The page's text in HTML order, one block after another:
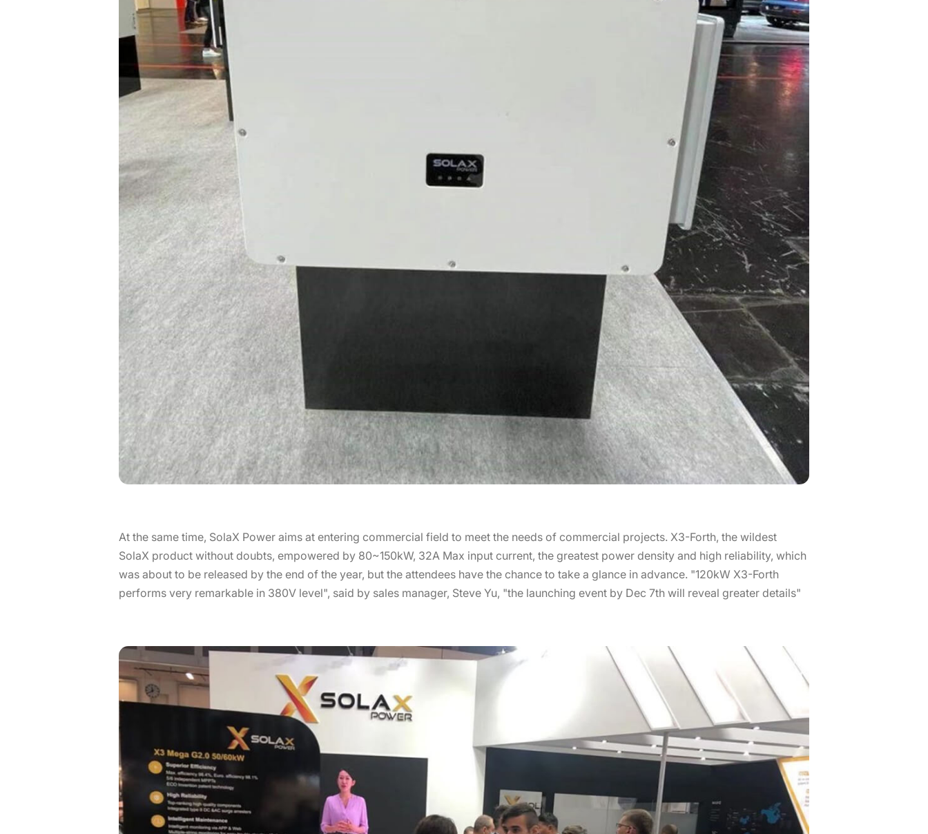
At the same time, SolaX Power aims at entering commercial field to meet the needs of commercial projects. X3-Forth, the wildest
SolaX product without doubts, empowered by 80~150kW, 32A Max input current, the greatest power density and high reliability, which
was about to be released by the end of the year, but the attendees have the chance to take a glance in advance. "120kW X3-Forth
performs very remarkable in 380V level", said by sales manager, Steve Yu, "the launching event by Dec 7th will reveal greater details"